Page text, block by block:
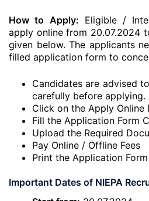
How to Apply: Eligible /
apply online from 20.07.2024
given below. The applicants
filled application form to
Candidates are advised
carefully before applying.
Click on the Apply Online
Fill the Application Form
Upload the Required
Pay Online / Offline Fees
Print the Application
Important Dates of NIEPA